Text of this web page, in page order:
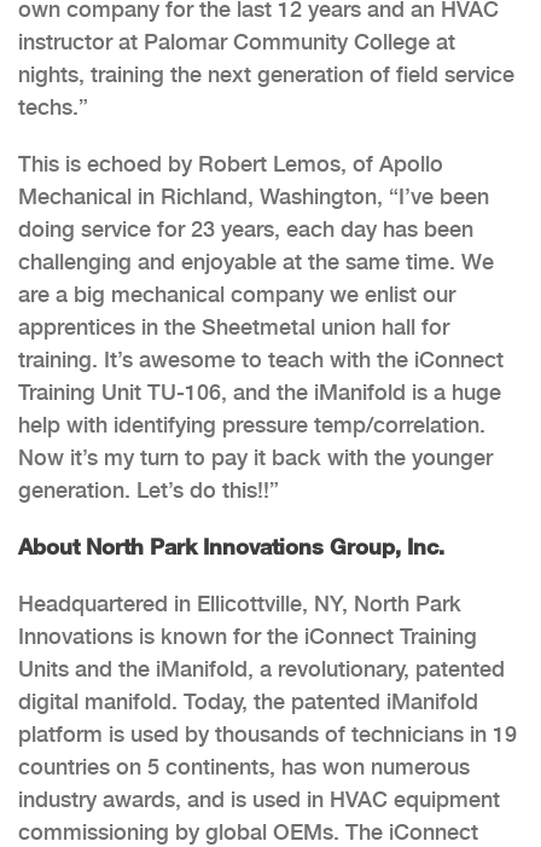
own company for the last 12 years and an HVAC
instructor at Palomar Community College at
nights, training the next generation of field service
techs.”
This is echoed by Robert Lemos, of Apollo
Mechanical in Richland, Washington, “I’ve been
doing service for 23 years, each day has been
challenging and enjoyable at the same time. We
are a big mechanical company we enlist our
apprentices in the Sheetmetal union hall for
training. It’s awesome to teach with the iConnect
Training Unit TU-106, and the iManifold is a huge
help with identifying pressure temp/correlation.
Now it’s my turn to pay it back with the younger
generation. Let’s do this!!”
About North Park Innovations Group, Inc.
Headquartered in Ellicottville, NY, North Park
Innovations is known for the iConnect Training
Units and the iManifold, a revolutionary, patented
digital manifold. Today, the patented iManifold
platform is used by thousands of technicians in 19
countries on 5 continents, has won numerous
industry awards, and is used in HVAC equipment
commissioning by global OEMs. The iConnect